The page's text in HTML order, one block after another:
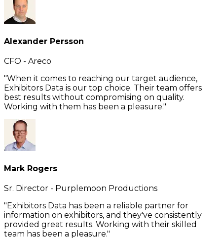
Alexander Persson
CFO - Areco
"When it comes to reaching our target audience,
Exhibitors Data is our top choice. Their team offers
best results without compromising on quality.
Working with them has been a pleasure."
Mark Rogers
Sr. Director - Purplemoon Productions
"Exhibitors Data has been a reliable partner for
information on exhibitors, and they've consistently
provided great results. Working with their skilled
team has been a pleasure."